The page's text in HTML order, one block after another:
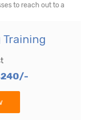
to reach out to a